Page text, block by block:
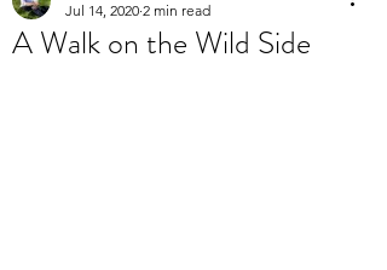
A Walk on the Wild Side
Jul 14, 2020 2 min read